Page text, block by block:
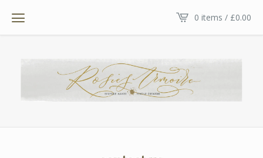
0 items / £0.00